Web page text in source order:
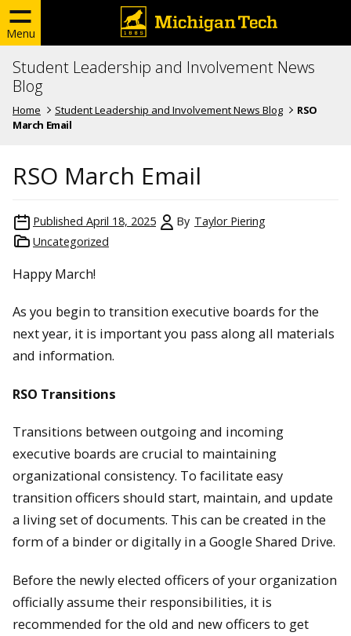
Menu
Student Leadership and Involvement News
Blog
Home Student Leadership and Involvement News Blog
RSO
March Email
RSO March Email
Published April 18, 2025 By Taylor Piering
Uncategorized
Happy March!
As you begin to transition executive boards for the
next year, it is important you pass along all materials
and information.
RSO Transitions
Transitions between outgoing and incoming
executive boards are crucial to maintaining
organizational consistency. To facilitate easy
transition officers should start, maintain, and update
a living set of documents. This can be created in the
form of a binder or digitally in a Google Shared Drive.
Before the newly elected officers of your organization
officially assume their responsibilities, it is
recommended for the old and new officers to get